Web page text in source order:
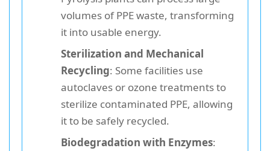
volumes of PPE waste, transforming
it into usable energy.
Sterilization and Mechanical
Recycling: Some facilities use
autoclaves or ozone treatments to
sterilize contaminated PPE, allowing
it to be safely recycled.
Biodegradation with Enzymes: